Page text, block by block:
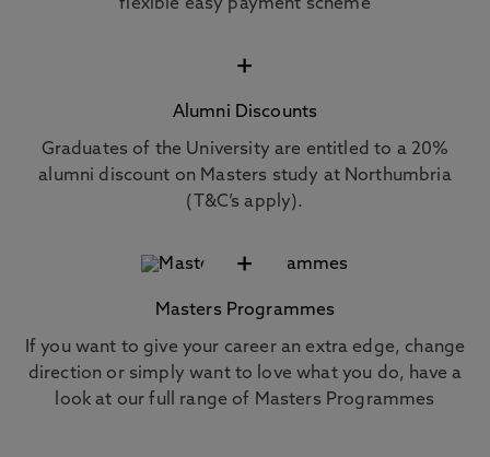
flexible easy payment scheme
+
Alumni Discounts
Graduates of the University are entitled to a 20%
alumni discount on Masters study at Northumbria
(T&C’s apply).
+
Masters Programmes
If you want to give your career an extra edge, change
direction or simply want to love what you do, have a
look at our full range of Masters Programmes